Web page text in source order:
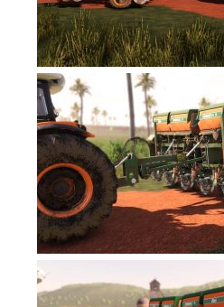
FS17 Forklifts & Excavators
FS17 Implements & Tools
FS17 Packs
FS17 Weights
FS17 Addons
FS17 Scripts
FS17 Prefab
FS17 Textures
FS17 Other
FS17 Tutorials